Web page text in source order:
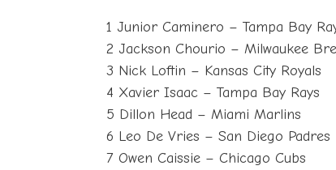
1 Junior Caminero – Tampa Bay
2 Jackson Chourio – Milwaukee
3 Nick Loftin – Kansas City Royals
4 Xavier Isaac – Tampa Bay Rays
5 Dillon Head – Miami Marlins
6 Leo De Vries – San Diego Padres
7 Owen Caissie – Chicago Cubs